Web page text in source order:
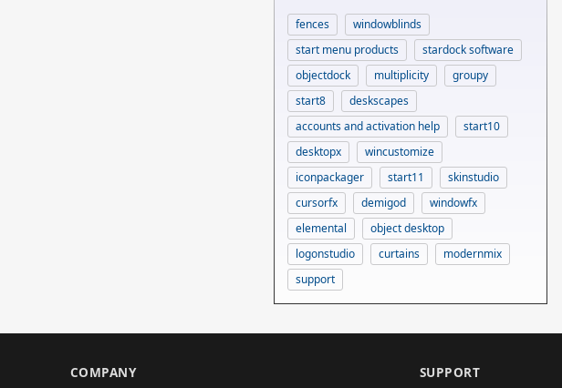
fences
windowblinds
start menu products
stardock software
objectdock
multiplicity
groupy
start8
deskscapes
accounts and activation help
start10
desktopx
wincustomize
iconpackager
start11
skinstudio
cursorfx
demigod
windowfx
elemental
object desktop
logonstudio
curtains
modernmix
support
COMPANY SUPPORT